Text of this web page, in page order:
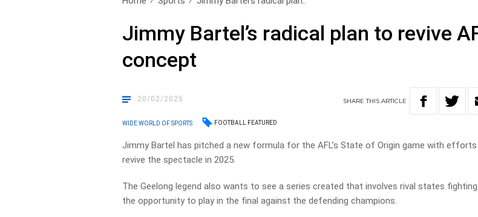
Jimmy Bartel’s radical plan to revive
concept
20/02/2025 SHARETHISARTICLE
WIDE WORLD OF SPORTS FOOTBALL FEATURED
Jimmy Bartel has pitched a new formula for the AFL’s State of Origin game with
revive the spectacle in 2025.
The Geelong legend also wants to see a series created that involves rival states
the opportunity to play in the final against the defending champions.